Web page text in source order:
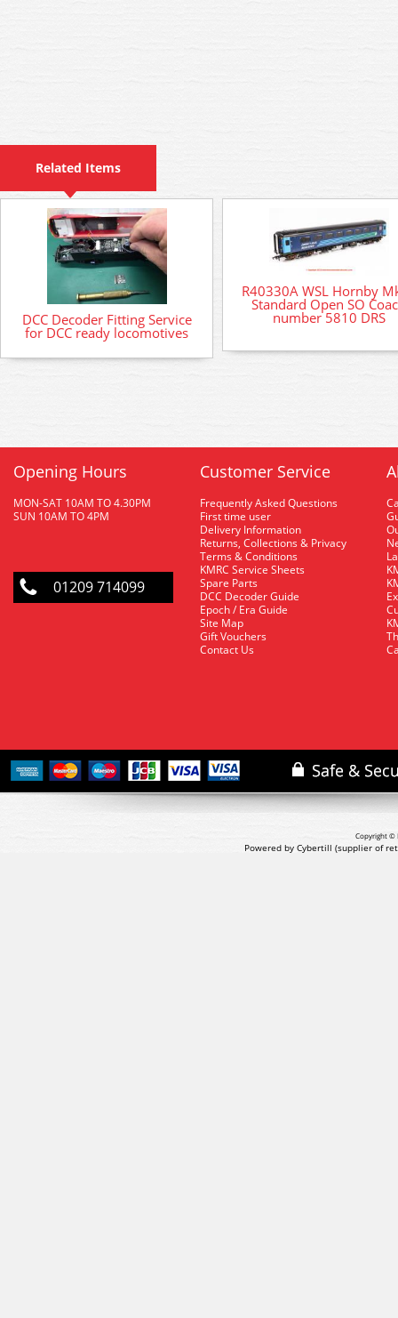
Related Items
DCC Decoder Fitting Service
for DCC ready locomotives
R40330A WSL Hornby
Standard Open SO
number 5810 DRS
Opening Hours
MON-SAT 10AM TO 4.30PM
SUN 10AM TO 4PM
01209 714099
Customer Service
Frequently Asked Questions
First time user
Delivery Information
Returns, Collections & Privacy
Terms & Conditions
KMRC Service Sheets
Spare Parts
DCC Decoder Guide
Epoch / Era Guide
Site Map
Gift Vouchers
Contact Us
Copyright ©
Powered by Cybertill (supplier of